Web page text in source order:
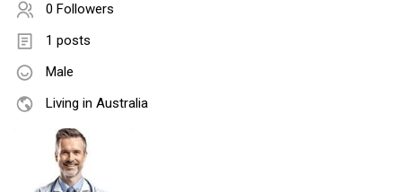
0 Followers
1 posts
Male
Living in Australia